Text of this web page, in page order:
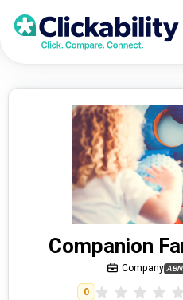
Companion
Company ABN
0